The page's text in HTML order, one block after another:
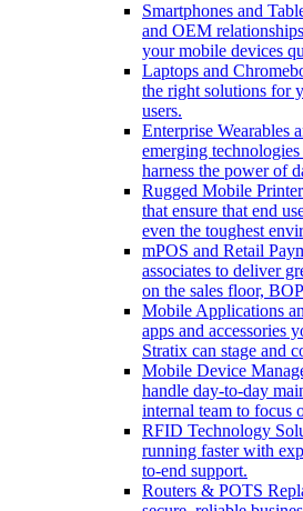
Smartphones and
and OEM
your mobile devices
Laptops and
the right solutions for
users.
Enterprise Wearables
emerging
harness the power of
Rugged Mobile
that ensure that end
even the toughest
mPOS and Retail
associates to deliver
on the sales floor,
Mobile Applications
apps and accessories
Stratix can stage and
Mobile Device
handle day-to-day
internal team to focus
RFID Technology
running faster with
to-end support.
Routers & POTS